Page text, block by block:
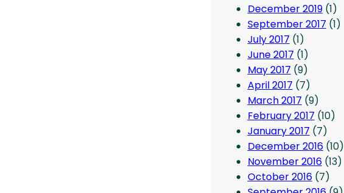
December 2019(1)
September 2017 (1)
July 2017 (1)
June 2017 (1)
May 2017 (9)
April 2017 (7)
March 2017 (9)
February 2017 (10)
January 2017 (7)
December 2016(10)
November 2016(13)
October 2016(7)